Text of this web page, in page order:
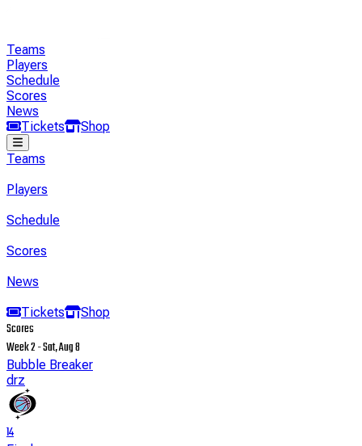
Teams
Players
Schedule
Scores
News
Tickets
Shop
Teams
Players
Schedule
Scores
News
Tickets
Shop
Scores
Week 2 - Sat, Aug 8
Bubble Breaker
drz
14